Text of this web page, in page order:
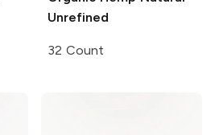
Unrefined
32 Count